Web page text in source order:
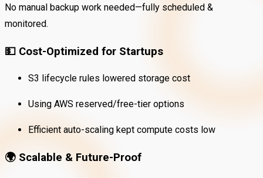
No manual backup work needed—fully scheduled &
monitored.
💵 Cost-Optimized for Startups
S3 lifecycle rules lowered storage cost
Using AWS reserved/free-tier options
Efficient auto-scaling kept compute costs low
🌍 Scalable & Future-Proof